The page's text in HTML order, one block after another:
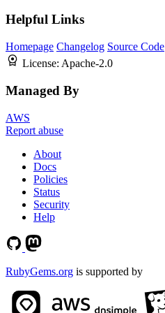
Helpful Links
Homepage Changelog Source Code
License: Apache-2.0
Managed By
AWS
Report abuse
About
Docs
Policies
Status
Security
Help
RubyGems.org is supported by